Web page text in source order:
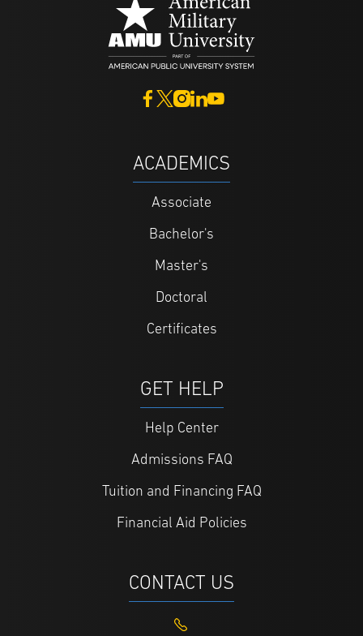
ACADEMICS
Associate
Bachelor's
Master's
Doctoral
Certificates
GET HELP
Help Center
Admissions FAQ
Tuition and Financing FAQ
Financial Aid Policies
CONTACT US